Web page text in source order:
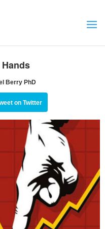
Berry PhD
on Twitter